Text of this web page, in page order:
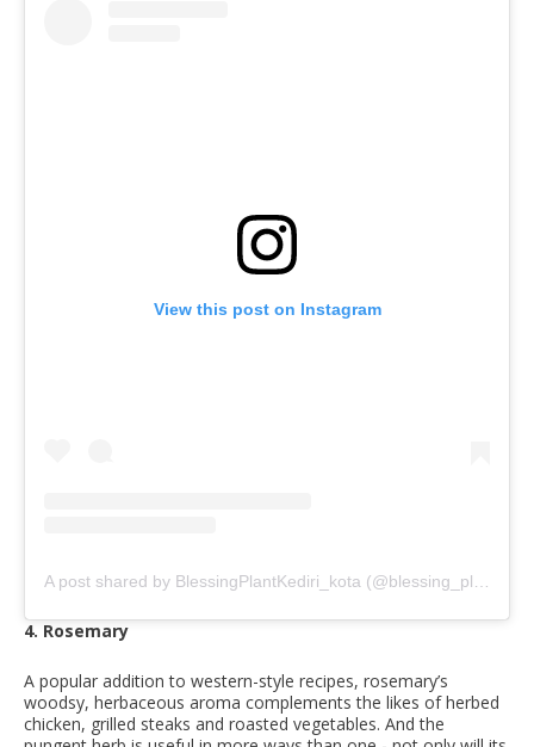
View this post on Instagram
4. Rosemary
A popular addition to western-style recipes, rosemary’s
woodsy, herbaceous aroma complements the likes of herbed
chicken, grilled steaks and roasted vegetables. And the